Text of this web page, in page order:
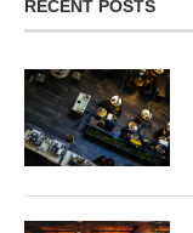
RECENT POSTS